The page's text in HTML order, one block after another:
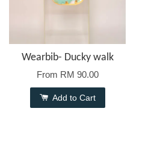
Wearbib- Ducky walk
From RM 90.00
Add to Cart